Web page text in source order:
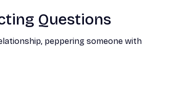
Questions
peppering someone with